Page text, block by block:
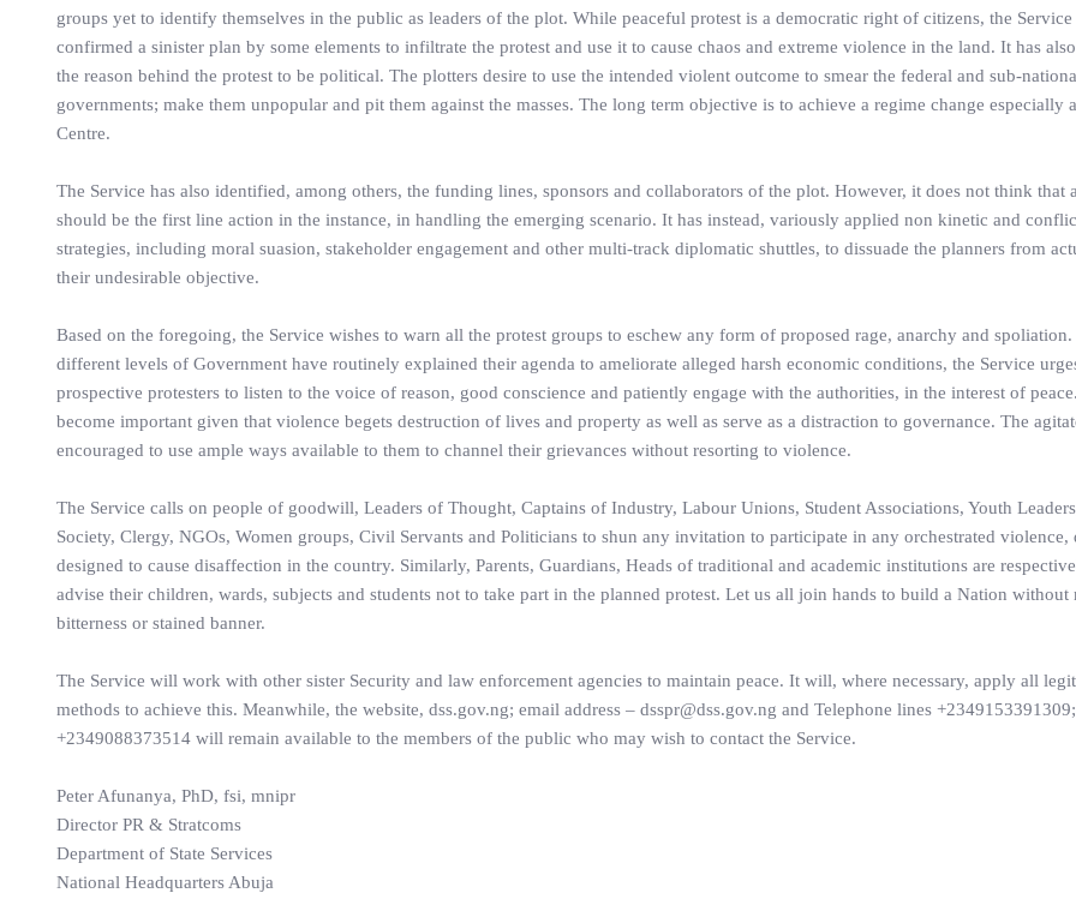
groups yet to identify themselves in the public as leaders of the plot. While peaceful protest is a democratic right of citizens, the Service
confirmed a sinister plan by some elements to infiltrate the protest and use it to cause chaos and extreme violence in the land. It has
the reason behind the protest to be political. The plotters desire to use the intended violent outcome to smear the federal and sub-
governments; make them unpopular and pit them against the masses. The long term objective is to achieve a regime change especially
Centre.
The Service has also identified, among others, the funding lines, sponsors and collaborators of the plot. However, it does not think that
should be the first line action in the instance, in handling the emerging scenario. It has instead, variously applied non kinetic and
strategies, including moral suasion, stakeholder engagement and other multi-track diplomatic shuttles, to dissuade the planners from
their undesirable objective.
Based on the foregoing, the Service wishes to warn all the protest groups to eschew any form of proposed rage, anarchy and
different levels of Government have routinely explained their agenda to ameliorate alleged harsh economic conditions, the Service
prospective protesters to listen to the voice of reason, good conscience and patiently engage with the authorities, in the interest of
become important given that violence begets destruction of lives and property as well as serve as a distraction to governance. The
encouraged to use ample ways available to them to channel their grievances without resorting to violence.
The Service calls on people of goodwill, Leaders of Thought, Captains of Industry, Labour Unions, Student Associations, Youth
Society, Clergy, NGOs, Women groups, Civil Servants and Politicians to shun any invitation to participate in any orchestrated violence,
designed to cause disaffection in the country. Similarly, Parents, Guardians, Heads of traditional and academic institutions are
advise their children, wards, subjects and students not to take part in the planned protest. Let us all join hands to build a Nation without
bitterness or stained banner.
The Service will work with other sister Security and law enforcement agencies to maintain peace. It will, where necessary, apply all
methods to achieve this. Meanwhile, the website, dss.gov.ng; email address – dsspr@dss.gov.ng and Telephone lines +2349153391309;
+2349088373514 will remain available to the members of the public who may wish to contact the Service.
Peter Afunanya, PhD, fsi, mnipr
Director PR & Stratcoms
Department of State Services
National Headquarters Abuja